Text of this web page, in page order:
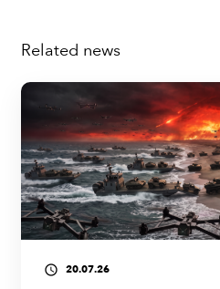
Related news
access_time 20.07.26